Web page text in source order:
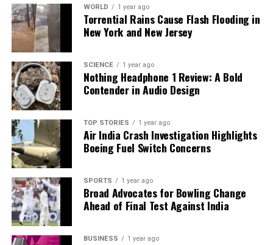
Throughout the years, the horses of the PBG have
become living symbols of India’s military tradition.
Their strength, elegance, and loyalty serve as a
bridge between history and modern ceremonial
precision. They remind all who witness their
presence of the pride and dedication embedded in
every step along the avenues of the nation’s capital.
RELATED TOPICS:
UP NEXT
Team India Arrives in Guwahati for Crucial Test Against
South Africa
DON'T MISS
Josh Allen Eyes Historic Touchdown Record Against
Texans
WORLD 1 year ago
Torrential Rains Cause Flash Flooding in
New York and New Jersey
SCIENCE 1 year ago
Nothing Headphone 1 Review: A Bold
Contender in Audio Design
TOP STORIES 1 year ago
Air India Crash Investigation Highlights
Boeing Fuel Switch Concerns
SPORTS 1 year ago
Broad Advocates for Bowling Change
Ahead of Final Test Against India
BUSINESS 1 year ago